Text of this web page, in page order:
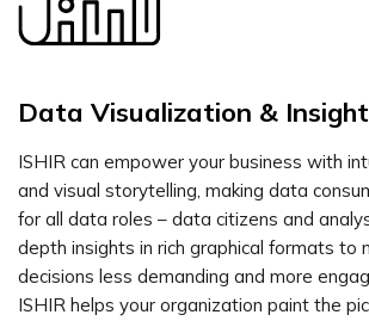
Data Visualization & Insight
ISHIR can empower your business with
and visual storytelling, making data
for all data roles – data citizens and
depth insights in rich graphical formats to
decisions less demanding and more
ISHIR helps your organization paint the